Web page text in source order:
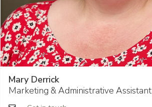
Mary Derrick
Marketing & Administrative Assistant